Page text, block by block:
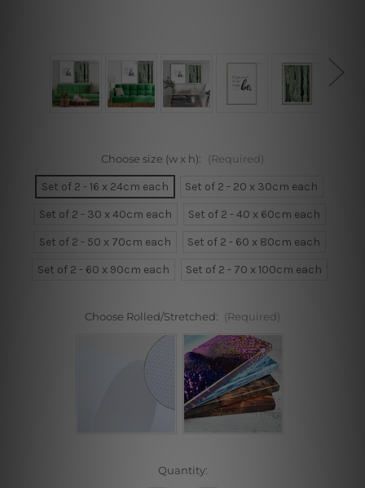
Choose size (w x h): (Required)
Set of 2 - 16 x 24cm each
Set of 2 - 20 x 30cm each
Set of 2 - 30 x 40cm each
Set of 2 - 40 x 60cm each
Set of 2 - 50 x 70cm each
Set of 2 - 60 x 80cm each
Set of 2 - 60 x 90cm each
Set of 2 - 70 x 100cm each
Choose Rolled/Stretched: (Required)
Quantity: